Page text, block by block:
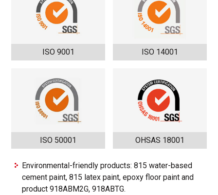
ISO 9001 ISO 14001
ISO 50001 OHSAS 18001
Environmental-friendly products: 815 water-based
cement paint, 815 latex paint, epoxy floor paint and
product 918ABM2G, 918ABTG.